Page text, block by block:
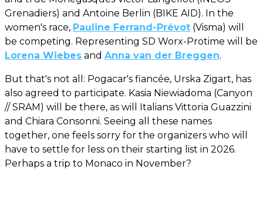
Grenadiers) and Antoine Berlin (BIKE AID). In the
women's race, Pauline Ferrand-Prévot (Visma) will
be competing. Representing SD Worx-Protime will be
Lorena Wiebes and Anna van der Breggen.
But that's not all: Pogacar's fiancée, Urska Zigart, has
also agreed to participate. Kasia Niewiadoma (Canyon
// SRAM) will be there, as will Italians Vittoria Guazzini
and Chiara Consonni. Seeing all these names
together, one feels sorry for the organizers who will
have to settle for less on their starting list in 2026.
Perhaps a trip to Monaco in November?